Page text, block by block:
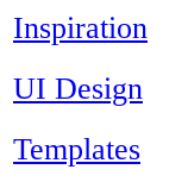
Inspiration
UI Design
Templates